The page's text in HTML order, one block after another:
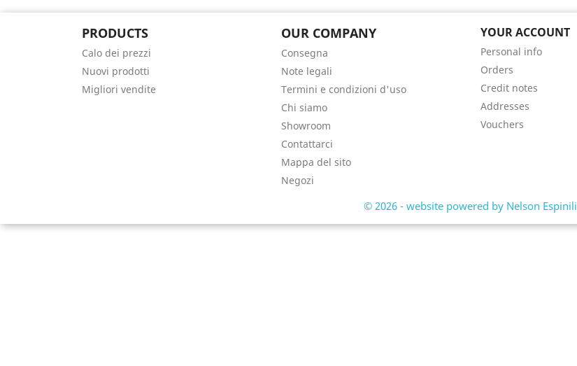
PRODUCTS
Calo dei prezzi
Nuovi prodotti
Migliori vendite
OUR COMPANY
Consegna
Note legali
Termini e condizioni d'uso
Chi siamo
Showroom
Contattarci
Mappa del sito
Negozi
YOUR ACCOUNT
Personal info
Orders
Credit notes
Addresses
Vouchers
© 2026 - website powered by Nelson Espinili